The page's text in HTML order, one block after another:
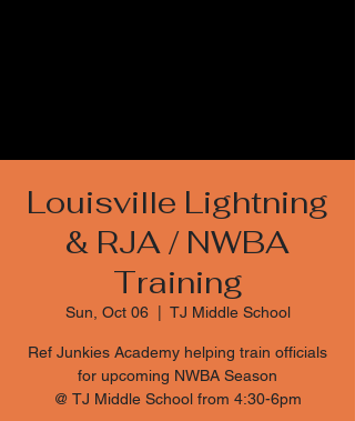
Louisville Lightning
& RJA / NWBA
Training
Sun, Oct 06
  |
TJ Middle School
Ref Junkies Academy helping train officials
for upcoming NWBA Season
@ TJ Middle School from 4:30-6pm